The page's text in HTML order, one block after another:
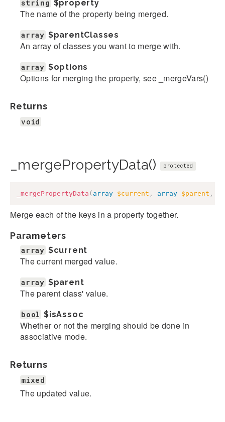
string $property
The name of the property being merged.
array $parentClasses
An array of classes you want to merge with.
array $options
Options for merging the property, see _mergeVars()
Returns
void
_mergePropertyData() protected
_mergePropertyData ( array $current , array $parent ,
Merge each of the keys in a property together.
Parameters
array $current
The current merged value.
array $parent
The parent class' value.
bool $isAssoc
Whether or not the merging should be done in
associative mode.
Returns
mixed
The updated value.